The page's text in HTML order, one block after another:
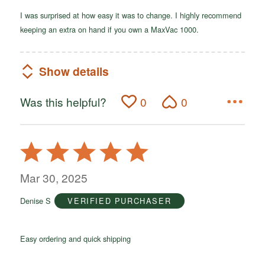
I was surprised at how easy it was to change. I highly recommend
keeping an extra on hand if you own a MaxVac 1000.
Show details
Was this helpful? 0 0
Rated
5
out
5
Mar 30, 2025
Denise S VERIFIED PURCHASER
Easy ordering and quick shipping